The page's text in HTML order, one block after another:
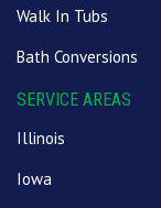
Walk In Tubs
Bath Conversions
SERVICE AREAS
Illinois
Iowa